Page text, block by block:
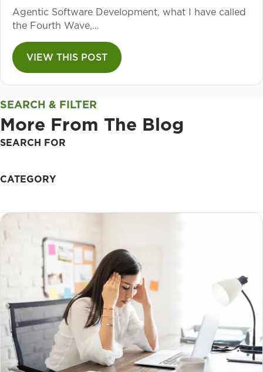
Agentic Software Development, what I have called
the Fourth Wave,…
VIEW THIS POST
SEARCH & FILTER
More From The Blog
SEARCH FOR
CATEGORY